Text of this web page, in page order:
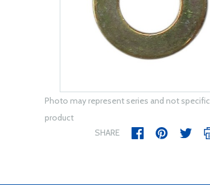
Photo may represent series and not specific
product
SHARE